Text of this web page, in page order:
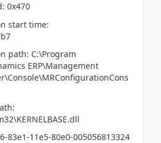
0x470
start time:
path: C:\Program
ERP\Management
83e1-11e5-80e0-005056813324